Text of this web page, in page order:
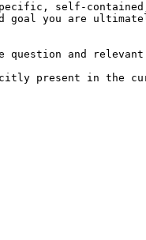
self-
goal you are
and relevant
present in